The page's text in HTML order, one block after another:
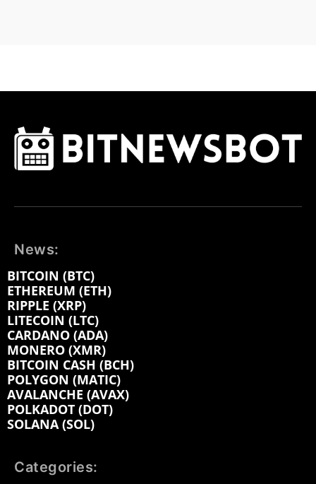
News:
BITCOIN (BTC)
ETHEREUM (ETH)
RIPPLE (XRP)
LITECOIN (LTC)
CARDANO (ADA)
MONERO (XMR)
BITCOIN CASH (BCH)
POLYGON (MATIC)
AVALANCHE (AVAX)
POLKADOT (DOT)
SOLANA (SOL)
Categories: